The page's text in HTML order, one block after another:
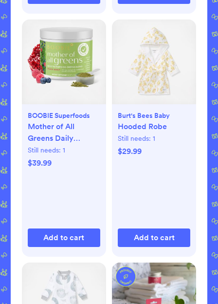
BOOBIE Superfoods
Mother of All
Greens Daily
Superfood
Still needs: 1
$39.99
Add to cart
Burt's Bees Baby
Hooded Robe
Still needs: 1
$29.99
Add to cart